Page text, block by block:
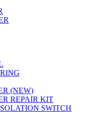
(NEW)
REPAIR KIT
SWITCH